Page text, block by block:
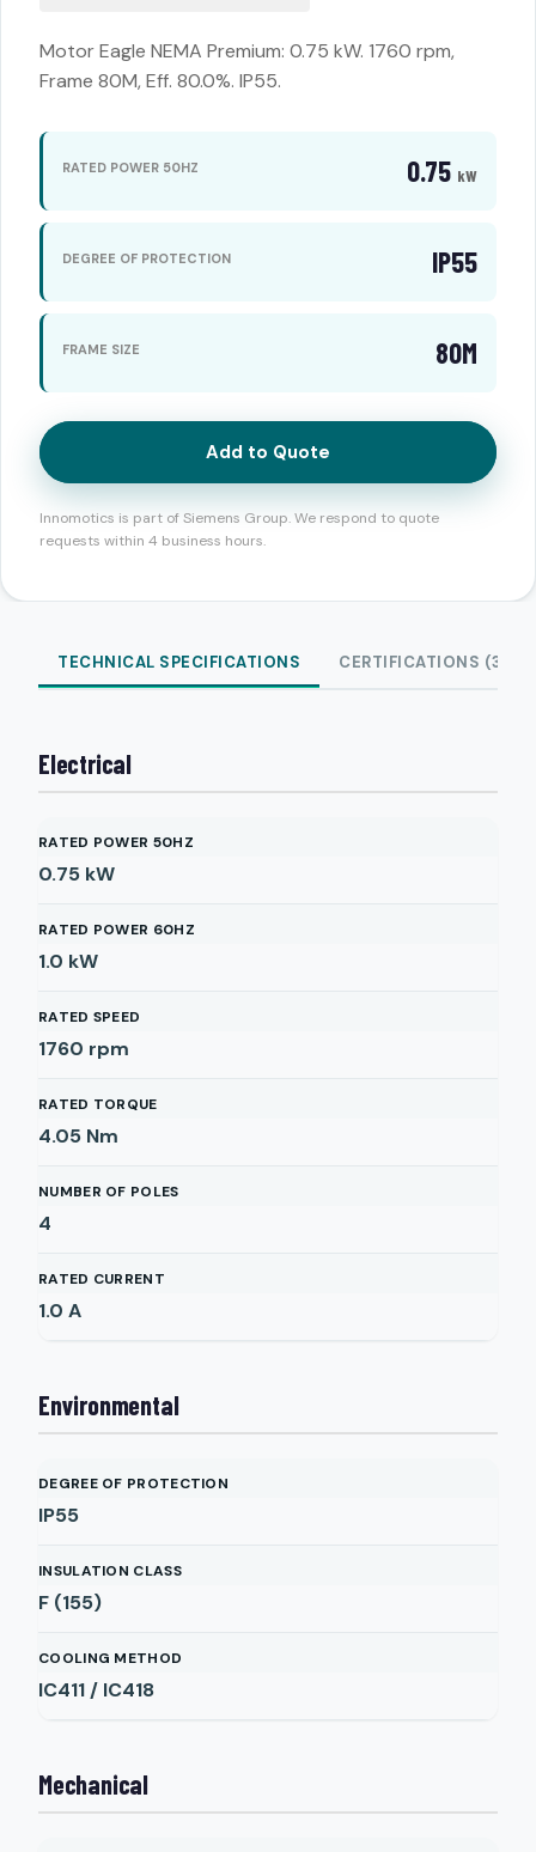
Motor Eagle NEMA Premium: 0.75 kW. 1760 rpm,
Frame 80M, Eff. 80.0%. IP55.
RATED POWER 50HZ 0.75 kW
DEGREE OF PROTECTION IP55
FRAME SIZE 80M
Add to Quote
Innomotics is part of Siemens Group. We respond to quote
requests within 4 business hours.
TECHNICAL SPECIFICATIONS CERTIFICATIONS (3)
Electrical
RATED POWER 50HZ
0.75 kW
RATED POWER 60HZ
1.0 kW
RATED SPEED
1760 rpm
RATED TORQUE
4.05 Nm
NUMBER OF POLES
4
RATED CURRENT
1.0 A
Environmental
DEGREE OF PROTECTION
IP55
INSULATION CLASS
F (155)
COOLING METHOD
IC411 / IC418
Mechanical